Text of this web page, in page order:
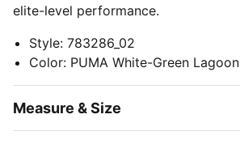
elite-level performance.
Style: 783286_02
Color: PUMA White-Green Lagoon
Measure & Size